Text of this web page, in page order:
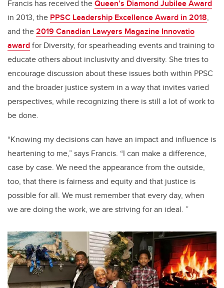
Francis has received theQueen’s Diamond Jubilee Award
in 2013, the PPSC Leadership Excellence Award in 2018,
and the2019 Canadian Lawyers Magazine Innovatio
awardfor Diversity, for spearheading events and training to
educate others about inclusivity and diversity. She tries to
encourage discussion about these issues both within PPSC
and the broader justice system in a way that invites varied
perspectives, while recognizing there is still a lot of work to
be done.
“Knowing my decisions can have an impact and influence is
heartening to me,” says Francis. “I can make a difference,
case by case. We need the appearance from the outside,
too, that there is fairness and equity and that justice is
possible for all. We must remember that every day, when
we are doing the work, we are striving for an ideal. ”